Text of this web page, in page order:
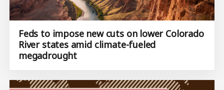
Feds to impose new cuts on lower Colorado
River states amid climate-fueled
megadrought